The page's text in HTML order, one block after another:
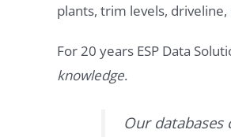
plants, trim levels,
For 20 years ESP Data
knowledge.
Our databases